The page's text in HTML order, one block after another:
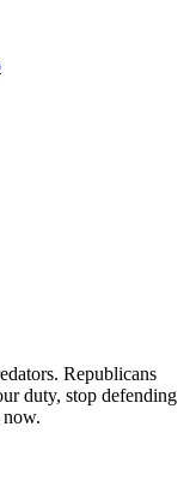
Republicans
duty, stop defending
now.